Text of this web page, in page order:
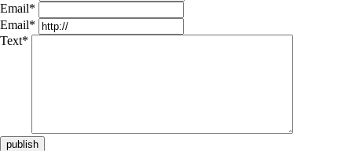
Email*
Email*
Text*